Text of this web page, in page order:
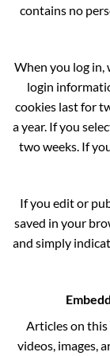
contains no
When you log in,
login
cookies last for
a year. If you
two weeks. If
If you edit or
saved in your
and simply
Articles on this
videos, images,